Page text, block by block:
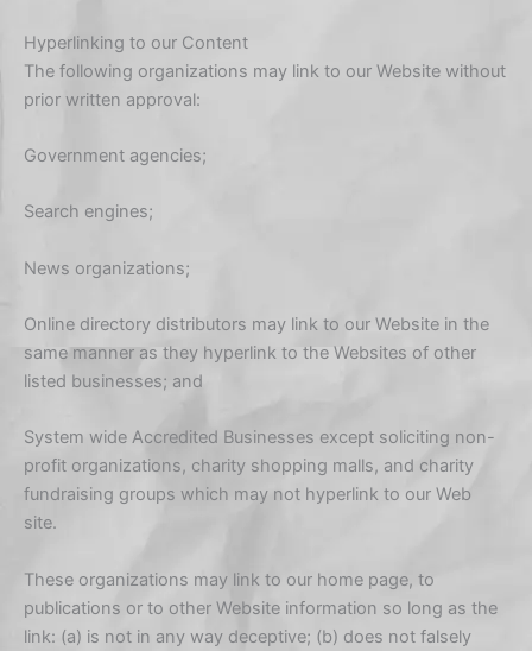
Hyperlinking to our Content
The following organizations may link to our Website without
prior written approval:
Government agencies;
Search engines;
News organizations;
Online directory distributors may link to our Website in the
same manner as they hyperlink to the Websites of other
listed businesses; and
System wide Accredited Businesses except soliciting non-
profit organizations, charity shopping malls, and charity
fundraising groups which may not hyperlink to our Web
site.
These organizations may link to our home page, to
publications or to other Website information so long as the
link: (a) is not in any way deceptive; (b) does not falsely